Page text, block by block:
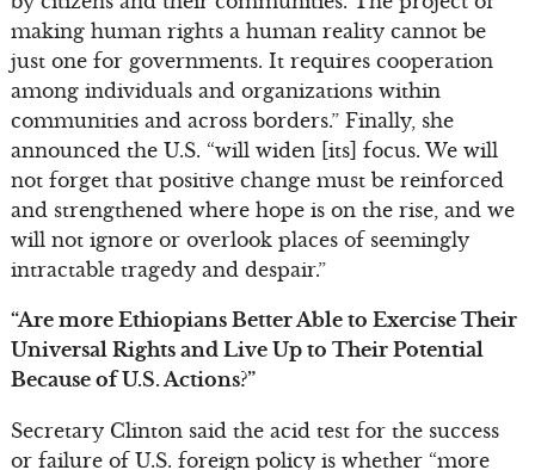
making human rights a human reality cannot be
just one for governments. It requires cooperation
among individuals and organizations within
communities and across borders.” Finally, she
announced the U.S. “will widen [its] focus. We will
not forget that positive change must be reinforced
and strengthened where hope is on the rise, and we
will not ignore or overlook places of seemingly
intractable tragedy and despair.”
“Are more Ethiopians Better Able to Exercise Their
Universal Rights and Live Up to Their Potential
Because of U.S. Actions?”
Secretary Clinton said the acid test for the success
or failure of U.S. foreign policy is whether “more